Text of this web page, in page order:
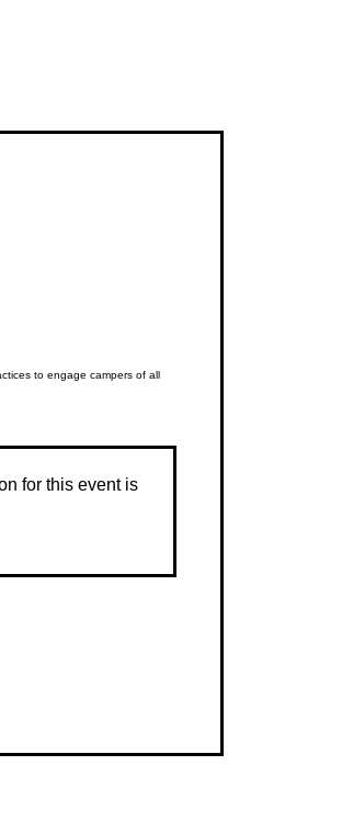
to engage campers of all
for this event is